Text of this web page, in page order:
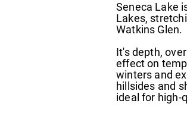
Seneca Lake
Lakes,
Watkins Glen.
It's depth,
effect on
winters and
hillsides and
ideal for high-